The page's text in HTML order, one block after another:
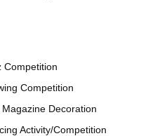
Competition
Competition
Magazine Decoration
Activity/Competition